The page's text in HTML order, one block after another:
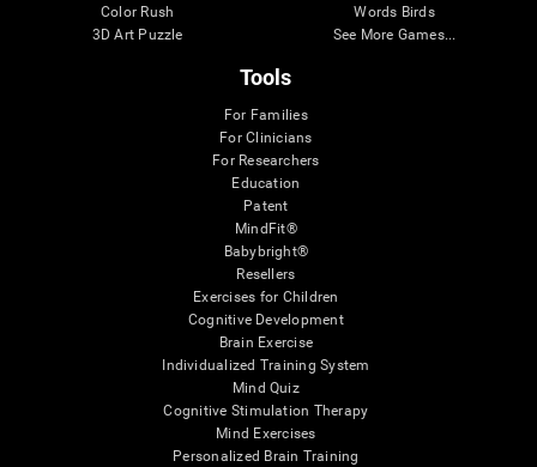
Color Rush
3D Art Puzzle
Words Birds
See More Games...
Tools
For Families
For Clinicians
For Researchers
Education
Patent
MindFit®
Babybright®
Resellers
Exercises for Children
Cognitive Development
Brain Exercise
Individualized Training System
Mind Quiz
Cognitive Stimulation Therapy
Mind Exercises
Personalized Brain Training